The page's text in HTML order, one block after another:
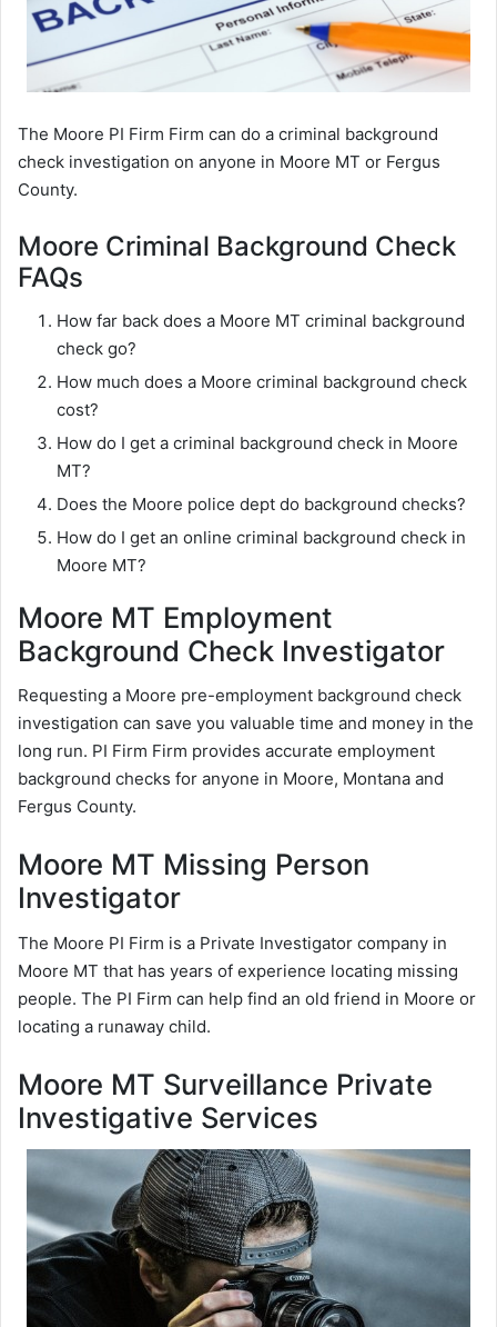
The Moore PI Firm Firm can do a criminal background
check investigation on anyone in Moore MT or Fergus
County.
Moore Criminal Background Check
FAQs
How far back does a Moore MT criminal background
check go?
How much does a Moore criminal background check
cost?
How do I get a criminal background check in Moore
MT?
Does the Moore police dept do background checks?
How do I get an online criminal background check in
Moore MT?
Moore MT Employment
Background Check Investigator
Requesting a Moore pre-employment background check
investigation can save you valuable time and money in the
long run. PI Firm Firm provides accurate employment
background checks for anyone in Moore, Montana and
Fergus County.
Moore MT Missing Person
Investigator
The Moore PI Firm is a Private Investigator company in
Moore MT that has years of experience locating missing
people. The PI Firm can help find an old friend in Moore or
locating a runaway child.
Moore MT Surveillance Private
Investigative Services